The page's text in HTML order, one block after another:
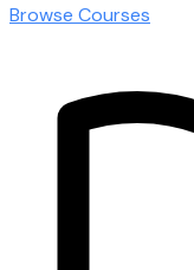
Browse Courses